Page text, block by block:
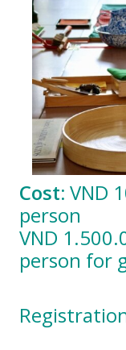
Cost: VND
person
VND
person for